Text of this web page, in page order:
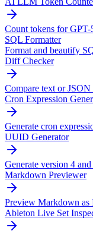
Count tokens for
SQL Formatter
Format and beautify
Diff Checker
Compare text or
Cron Expression
Generate cron
UUID Generator
Generate version 4
Markdown Previewer
Preview Markdown
Ableton Live Set